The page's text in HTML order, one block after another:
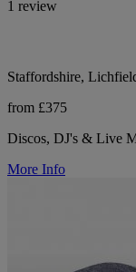
1 review
Staffordshire,
from £375
Discos, DJ's & Live
More Info